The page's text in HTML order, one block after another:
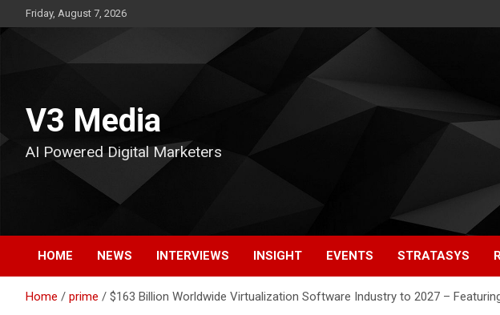
to
Friday, August 7, 2026
V3 Media
AI Powered Digital Marketers
HOME NEWS INTERVIEWS INSIGHT EVENTS STRATASYS
Home prime $163 Billion Worldwide Virtualization Software Industry to 2027 –